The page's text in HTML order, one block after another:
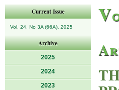
Current Issue
Vol. 24, No 3A (66A), 2025
Archive
2025
2024
2023
V